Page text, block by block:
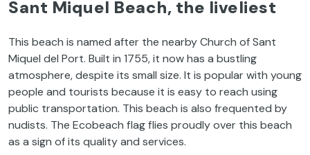
Sant Miquel Beach, the liveliest
This beach is named after the nearby Church of Sant
Miquel del Port. Built in 1755, it now has a bustling
atmosphere, despite its small size. It is popular with young
people and tourists because it is easy to reach using
public transportation. This beach is also frequented by
nudists. The Ecobeach flag flies proudly over this beach
as a sign of its quality and services.